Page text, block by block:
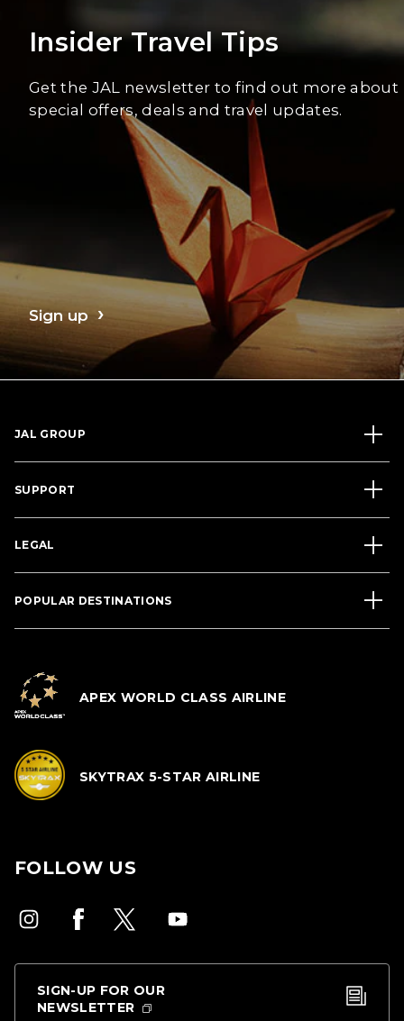
Insider Travel Tips
Get the JAL newsletter to find out more about
special offers, deals and travel updates.
Sign up
JAL GROUP
SUPPORT
LEGAL
POPULAR DESTINATIONS
APEX WORLD CLASS AIRLINE
SKYTRAX 5-STAR AIRLINE
FOLLOW US
SIGN-UP FOR OUR
NEWSLETTER